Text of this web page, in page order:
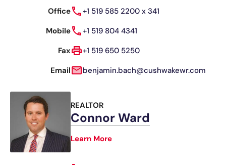
Office
+1 519 585 2200 x 341
Mobile
+1 519 804 4341
Fax
+1 519 650 5250
Email
benjamin.bach@cushwakewr.com
REALTOR
Connor Ward
Learn More